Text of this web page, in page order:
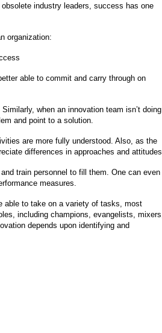
industry leaders, success has one
organization:
able to commit and carry through on
when an innovation team isn’t doing
and point to a solution.
are more fully understood. Also, as the
differences in approaches and attitudes.
train personnel to fill them. One can even
measures.
able to take on a variety of tasks, most
including champions, evangelists, mixers,
depends upon identifying and